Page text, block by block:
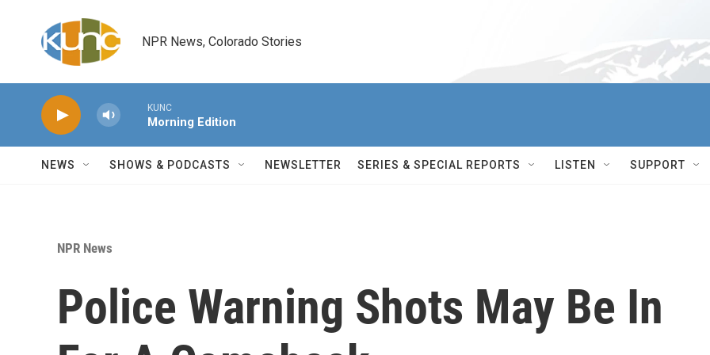
NPR News, Colorado Stories
KUNC
Morning Edition
NEWS SHOWS & PODCASTS NEWSLETTER SERIES & SPECIAL REPORTS LISTEN SUPPORT
NPR News
Police Warning Shots May Be In